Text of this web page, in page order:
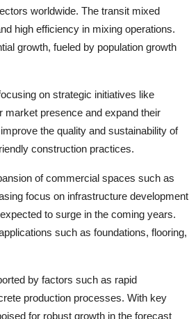
worldwide. The transit mixed
high efficiency in mixing operations.
growth, fueled by population growth
on strategic initiatives like
market presence and expand their
the quality and sustainability of
construction practices.
of commercial spaces such as
focus on infrastructure development
to surge in the coming years.
such as foundations, flooring,
by factors such as rapid
production processes. With key
for robust growth in the forecast